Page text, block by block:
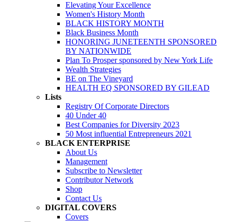
Elevating Your Excellence
Women's History Month
BLACK HISTORY MONTH
Black Business Month
HONORING JUNETEENTH SPONSORED
BY NATIONWIDE
Plan To Prosper sponsored by New York Life
Wealth Strategies
BE on The Vineyard
HEALTH EQ SPONSORED BY GILEAD
Lists
Registry Of Corporate Directors
40 Under 40
Best Companies for Diversity 2023
50 Most influential Entrepreneurs 2021
BLACK ENTERPRISE
About Us
Management
Subscribe to Newsletter
Contributor Network
Shop
Contact Us
DIGITAL COVERS
Covers